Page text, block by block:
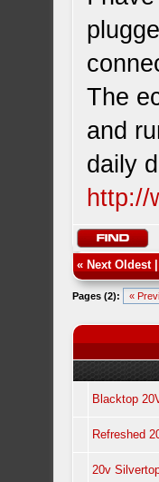
The
and
daily
http://
« Next Oldest|
Pages (2): «
Blacktop
Refreshed
20v